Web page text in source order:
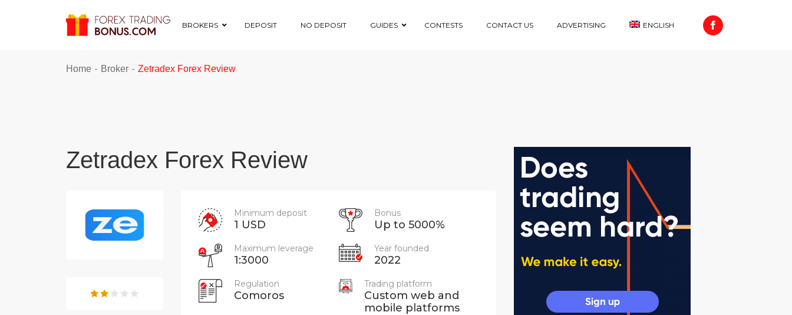
BROKERS DEPOSIT NO DEPOSIT GUIDES CONTESTS CONTACT US ADVERTISING ENGLISH
Home - Broker - Zetradex Forex Review
Zetradex Forex Review
Minimum deposit
1 USD
Bonus
Up to 5000%
Maximum leverage
1:3000
Year founded
2022
Regulation
Comoros
Trading platform
Custom web and
mobile platforms